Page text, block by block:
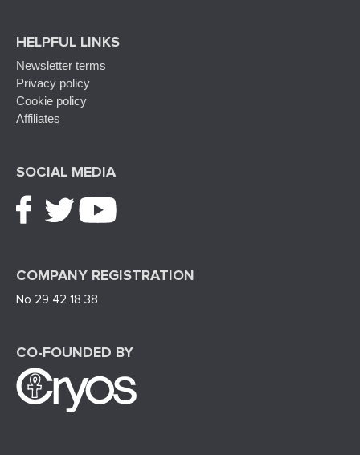
HELPFUL LINKS
Newsletter terms
Privacy policy
Cookie policy
Affiliates
SOCIAL MEDIA
COMPANY REGISTRATION
No 29 42 18 38
CO-FOUNDED BY